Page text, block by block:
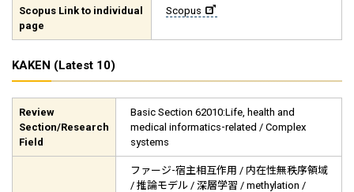
Scopus Link to individual
page
Scopus
KAKEN (Latest 10)
Review
Section/Research
Field
Basic Section 62010:Life, health and
medical informatics-related / Complex
systems
ファージ-宿主相互作用 / 内在性無秩序領域
/ 推論モデル / 深層学習 / methylation /